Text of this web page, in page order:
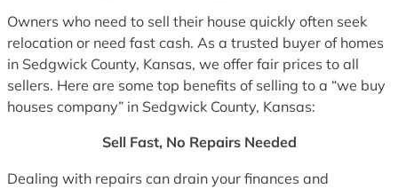
Owners who need to sell their house quickly often seek
relocation or need fast cash. As a trusted buyer of homes
in Sedgwick County, Kansas, we offer fair prices to all
sellers. Here are some top benefits of selling to a “we buy
houses company” in Sedgwick County, Kansas:
Sell Fast, No Repairs Needed
Dealing with repairs can drain your finances and